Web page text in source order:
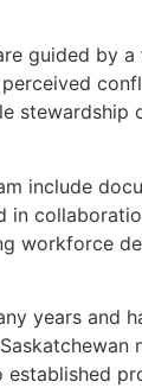
guided by
stewardship
include
in
workforce
years and